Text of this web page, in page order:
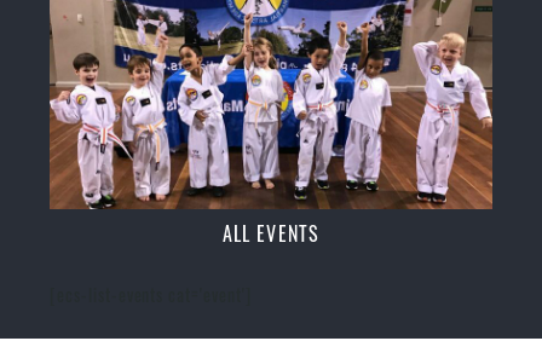
ALL EVENTS